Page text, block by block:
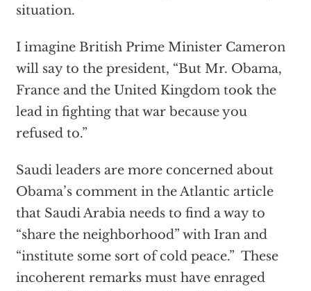
situation.
I imagine British Prime Minister Cameron
will say to the president, “But Mr. Obama,
France and the United Kingdom took the
lead in fighting that war because you
refused to.”
Saudi leaders are more concerned about
Obama’s comment in the Atlantic article
that Saudi Arabia needs to find a way to
“share the neighborhood” with Iran and
“institute some sort of cold peace.” These
incoherent remarks must have enraged